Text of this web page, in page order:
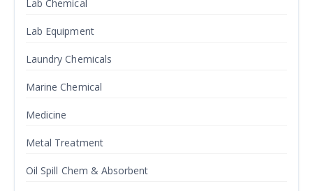
Lab Chemical
Lab Equipment
Laundry Chemicals
Marine Chemical
Medicine
Metal Treatment
Oil Spill Chem & Absorbent